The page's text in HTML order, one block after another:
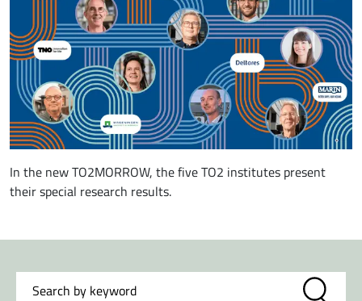
In the new TO2MORROW, the five TO2 institutes present
their special research results.